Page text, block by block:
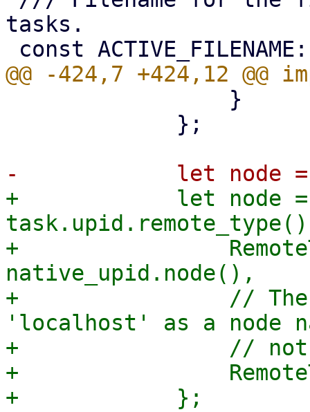
tasks.
+            let node =
+
native_upid.node(),
+                // The
'localhost' as a node
+                // not
+